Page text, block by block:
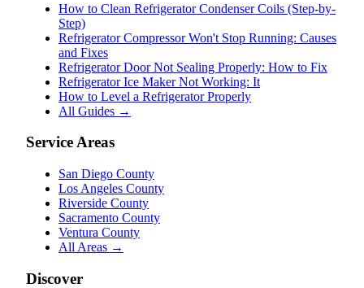
How to Clean Refrigerator Condenser Coils (Step-by-
Step)
Refrigerator Compressor Won't Stop Running: Causes
and Fixes
Refrigerator Door Not Sealing Properly: How to Fix
Refrigerator Ice Maker Not Working: It
How to Level a Refrigerator Properly
All Guides →
Service Areas
San Diego County
Los Angeles County
Riverside County
Sacramento County
Ventura County
All Areas →
Discover